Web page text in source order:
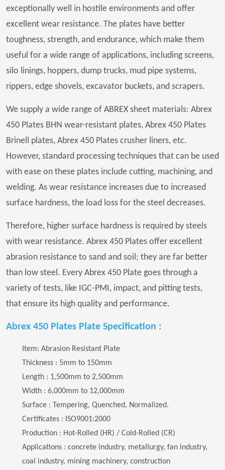
exceptionally well in hostile environments and offer
excellent wear resistance. The plates have better
toughness, strength, and endurance, which make them
useful for a wide range of applications, including screens,
silo linings, hoppers, dump trucks, mud pipe systems,
rippers, edge shovels, excavator buckets, and scrapers.
We supply a wide range of ABREX sheet materials: Abrex
450 Plates BHN wear-resistant plates, Abrex 450 Plates
Brinell plates, Abrex 450 Plates crusher liners, etc.
However, standard processing techniques that can be used
with ease on these plates include cutting, machining, and
welding. As wear resistance increases due to increased
surface hardness, the load loss for the steel decreases.
Therefore, higher surface hardness is required by steels
with wear resistance. Abrex 450 Plates offer excellent
abrasion resistance to sand and soil; they are far better
than low steel. Every Abrex 450 Plate goes through a
variety of tests, like IGC-PMI, impact, and pitting tests,
that ensure its high quality and performance.
Abrex 450 Plates Plate Specification :
Item: Abrasion Resistant Plate
Thickness : 5mm to 150mm
Length : 1,500mm to 2,500mm
Width : 6,000mm to 12,000mm
Surface : Tempering, Quenched, Normalized.
Certificates : ISO9001:2000
Production : Hot-Rolled (HR) / Cold-Rolled (CR)
Applications : concrete industry, metallurgy, fan industry,
coal industry, mining machinery, construction